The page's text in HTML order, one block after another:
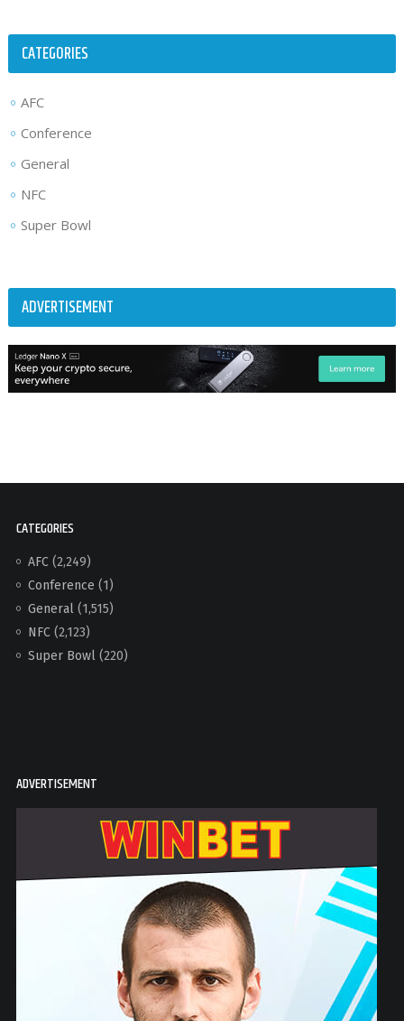
CATEGORIES
AFC
Conference
General
NFC
Super Bowl
ADVERTISEMENT
CATEGORIES
AFC(2,249)
Conference (1)
General(1,515)
NFC(2,123)
Super Bowl(220)
ADVERTISEMENT